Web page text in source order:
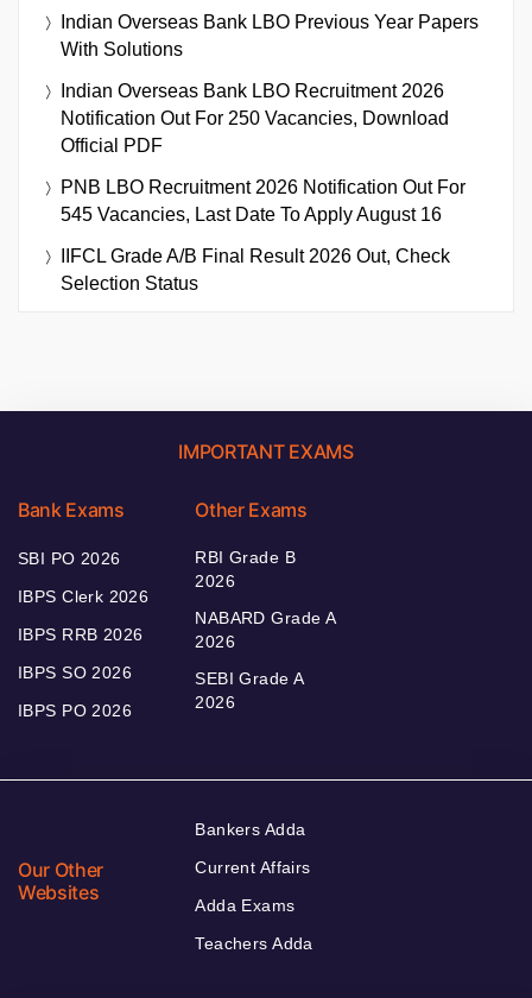
Indian Overseas Bank LBO Previous Year Papers
With Solutions
Indian Overseas Bank LBO Recruitment 2026
Notification Out For 250 Vacancies, Download
Official PDF
PNB LBO Recruitment 2026 Notification Out For
545 Vacancies, Last Date To Apply August 16
IIFCL Grade A/B Final Result 2026 Out, Check
Selection Status
IMPORTANT EXAMS
Bank Exams
SBI PO 2026
IBPS Clerk 2026
IBPS RRB 2026
IBPS SO 2026
IBPS PO 2026
Other Exams
RBI Grade B
2026
NABARD Grade A
2026
SEBI Grade A
2026
Our Other
Websites
Bankers Adda
Current Affairs
Adda Exams
Teachers Adda